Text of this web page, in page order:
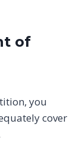
of
you
cover